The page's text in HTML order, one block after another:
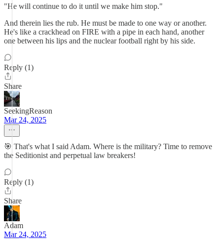
"He will continue to do it until we make him stop."
And therein lies the rub. He must be made to one way or another.
He's like a crackhead on FIRE with a pipe in each hand, another
one between his lips and the nuclear football right by his side.
Reply (1)
Share
SeekingReason
Mar 24, 2025
🎯 That's what I said Adam. Where is the military? Time to remove
the Seditionist and perpetual law breakers!
Reply (1)
Share
Adam
Mar 24, 2025